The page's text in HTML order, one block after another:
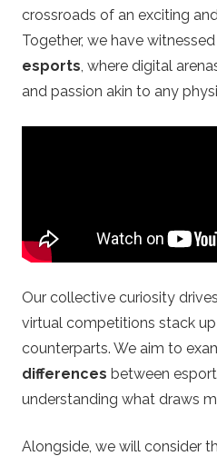
r
s
.
u
k
–
B
crossroads of an exciting
Together, we have
esports, where digital
and passion akin to any
Our collective curiosity
virtual competitions stack
counterparts. We aim to
differences between
understanding what draws
Alongside, we will consider